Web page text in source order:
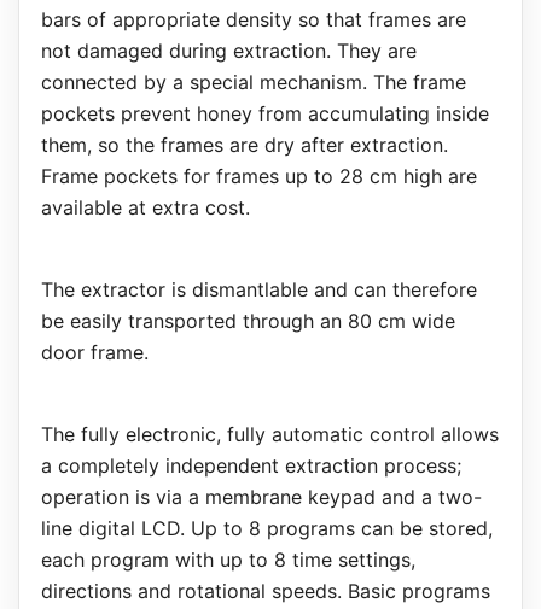
bars of appropriate density so that frames are
not damaged during extraction. They are
connected by a special mechanism. The frame
pockets prevent honey from accumulating inside
them, so the frames are dry after extraction.
Frame pockets for frames up to 28 cm high are
available at extra cost.
The extractor is dismantlable and can therefore
be easily transported through an 80 cm wide
door frame.
The fully electronic, fully automatic control allows
a completely independent extraction process;
operation is via a membrane keypad and a two-
line digital LCD. Up to 8 programs can be stored,
each program with up to 8 time settings,
directions and rotational speeds. Basic programs